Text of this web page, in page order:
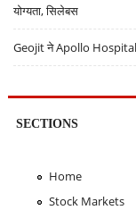
योग्यता, सिलेबस
Geojit ने Apollo
SECTIONS
Home
Stock Markets